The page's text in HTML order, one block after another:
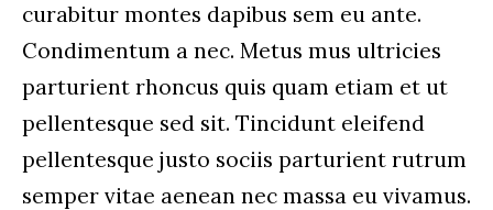
curabitur montes dapibus sem eu ante.
Condimentum a nec. Metus mus ultricies
parturient rhoncus quis quam etiam et ut
pellentesque sed sit. Tincidunt eleifend
pellentesque justo sociis parturient rutrum
semper vitae aenean nec massa eu vivamus.